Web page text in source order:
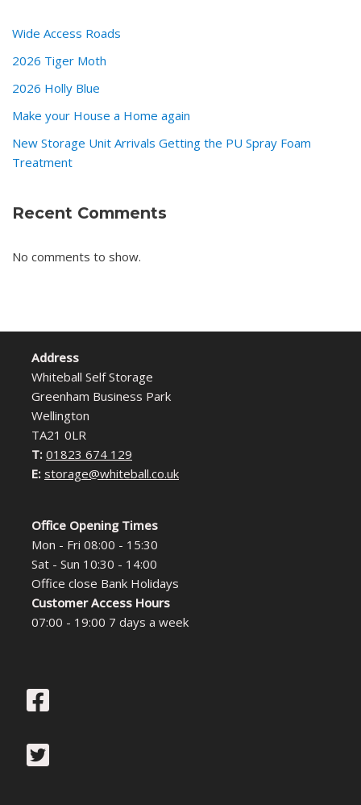
Wide Access Roads
2026 Tiger Moth
2026 Holly Blue
Make your House a Home again
New Storage Unit Arrivals Getting the PU Spray Foam
Treatment
Recent Comments
No comments to show.
Address
Whiteball Self Storage
Greenham Business Park
Wellington
TA21 0LR
T: 01823 674 129
E: storage@whiteball.co.uk
Office Opening Times
Mon - Fri 08:00 - 15:30
Sat - Sun 10:30 - 14:00
Office close Bank Holidays
Customer Access Hours
07:00 - 19:00 7 days a week